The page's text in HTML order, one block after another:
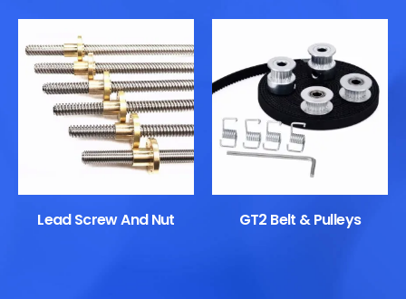
Lead Screw And Nut GT2 Belt & Pulleys